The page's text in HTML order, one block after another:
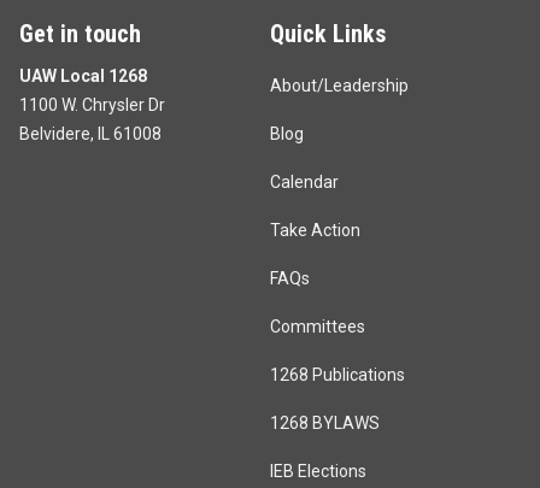
Get in touch
UAW Local 1268
1100 W. Chrysler Dr
Belvidere, IL 61008
Quick Links
About/Leadership
Blog
Calendar
Take Action
FAQs
Committees
1268 Publications
1268 BYLAWS
IEB Elections